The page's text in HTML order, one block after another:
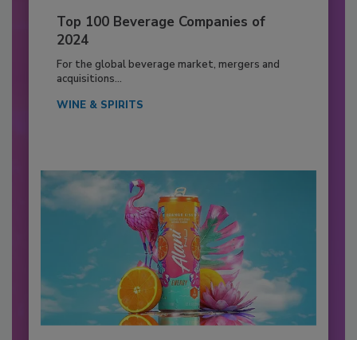
Top 100 Beverage Companies of
2024
For the global beverage market, mergers and
acquisitions...
WINE & SPIRITS